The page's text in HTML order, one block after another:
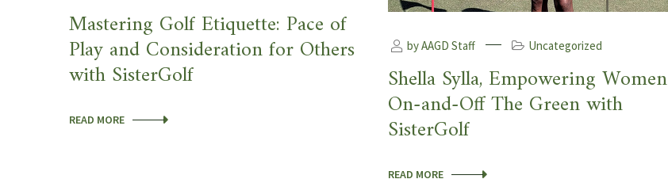
Mastering Golf Etiquette: Pace of
Play and Consideration for Others
with SisterGolf
READ MORE
by AAGD Staff Uncategorized
Shella Sylla, Empowering Women
On-and-Off The Green with
SisterGolf
READ MORE